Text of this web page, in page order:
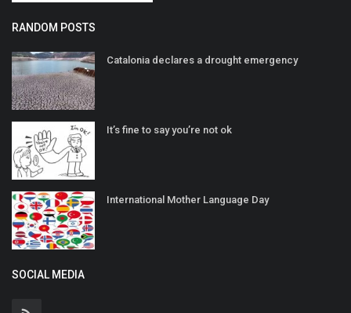
RANDOM POSTS
Catalonia declares a drought emergency
It’s fine to say you’re not ok
International Mother Language Day
SOCIAL MEDIA